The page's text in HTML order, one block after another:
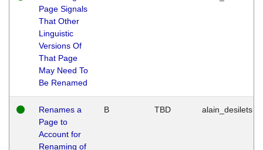
Page Signals
That Other
Linguistic
Versions Of
That Page
May Need To
Be Renamed
Renames a
Page to
Account for
Renaming of
B TBD alain_desilets